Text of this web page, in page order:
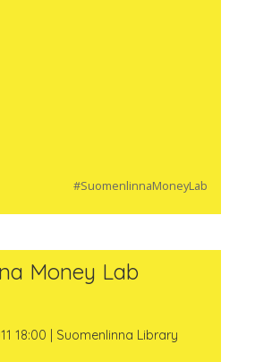
#SuomenlinnaMoneyLab
Money Lab
18:00 | Suomenlinna Library